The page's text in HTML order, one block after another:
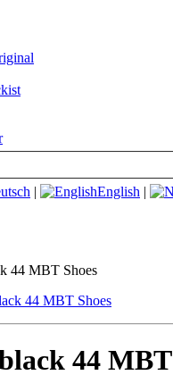
| English |
44 MBT Shoes
44 MBT